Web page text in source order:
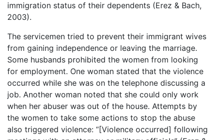
immigration status of their dependents (Erez & Bach,
2003).
The servicemen tried to prevent their immigrant wives
from gaining independence or leaving the marriage.
Some husbands prohibited the women from looking
for employment. One woman stated that the violence
occurred while she was on the telephone discussing a
job. Another woman noted that she could only work
when her abuser was out of the house. Attempts by
the women to take some actions to stop the abuse
also triggered violence: “[Violence occurred] following